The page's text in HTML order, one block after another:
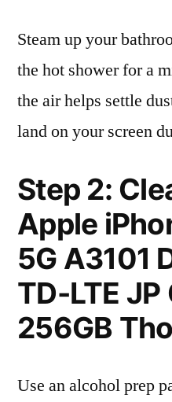
Steam up your
the hot shower for a
the air helps settle
land on your screen
Step 2:
Apple
5G A3101
TD-LTE JP
256GB
Use an alcohol prep